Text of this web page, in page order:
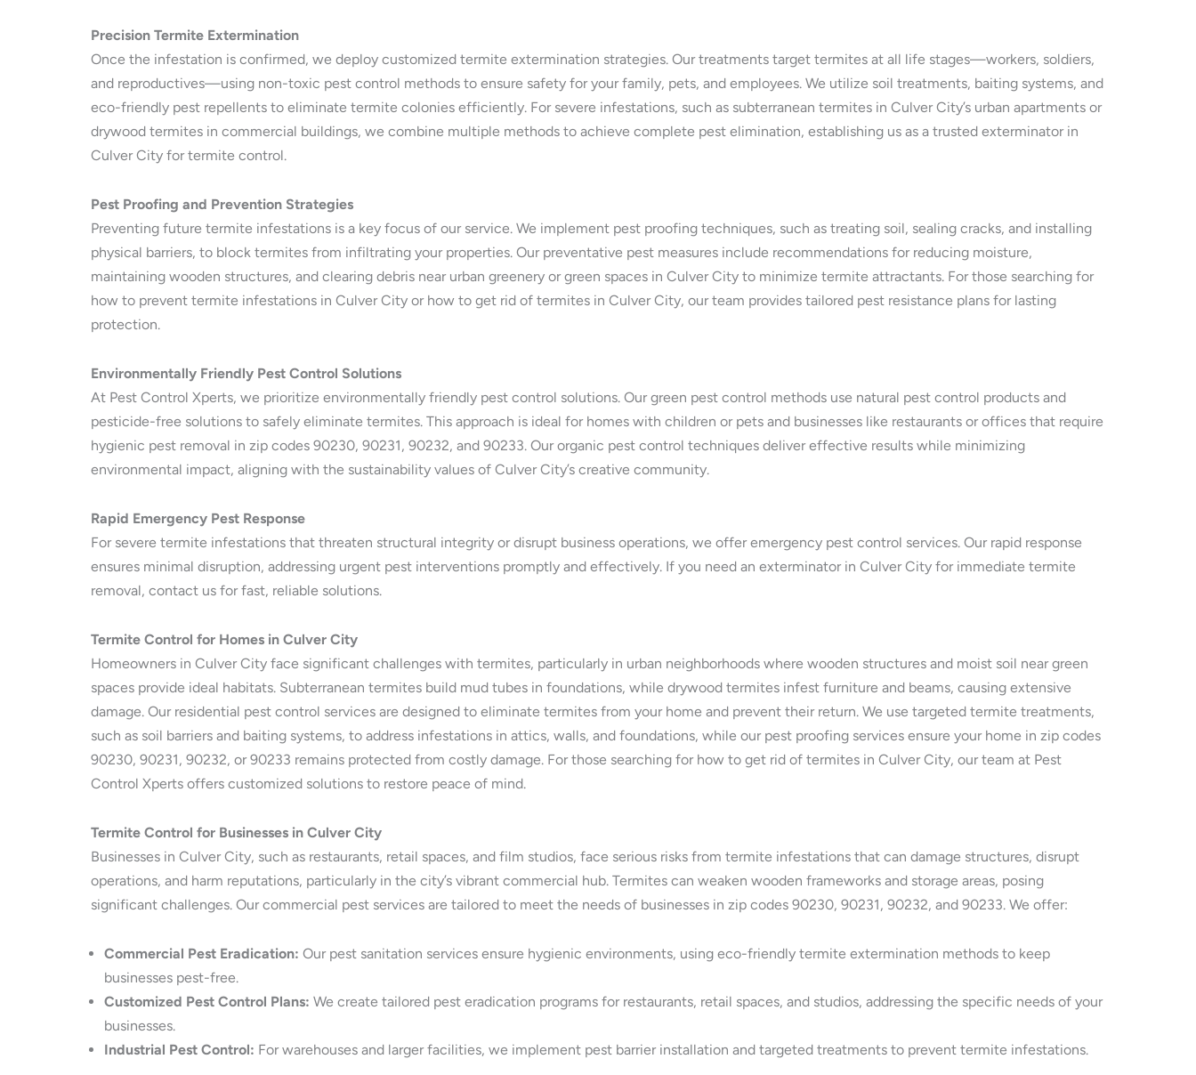
Precision Termite Extermination
Once the infestation is confirmed, we deploy customized termite extermination strategies. Our treatments target termites at all life stages—workers, soldiers,
and reproductives—using non-toxic pest control methods to ensure safety for your family, pets, and employees. We utilize soil treatments, baiting systems, and
eco-friendly pest repellents to eliminate termite colonies efficiently. For severe infestations, such as subterranean termites in Culver City’s urban apartments or
drywood termites in commercial buildings, we combine multiple methods to achieve complete pest elimination, establishing us as a trusted exterminator in
Culver City for termite control.
Pest Proofing and Prevention Strategies
Preventing future termite infestations is a key focus of our service. We implement pest proofing techniques, such as treating soil, sealing cracks, and installing
physical barriers, to block termites from infiltrating your properties. Our preventative pest measures include recommendations for reducing moisture,
maintaining wooden structures, and clearing debris near urban greenery or green spaces in Culver City to minimize termite attractants. For those searching for
how to prevent termite infestations in Culver City or how to get rid of termites in Culver City, our team provides tailored pest resistance plans for lasting
protection.
Environmentally Friendly Pest Control Solutions
At Pest Control Xperts, we prioritize environmentally friendly pest control solutions. Our green pest control methods use natural pest control products and
pesticide-free solutions to safely eliminate termites. This approach is ideal for homes with children or pets and businesses like restaurants or offices that require
hygienic pest removal in zip codes 90230, 90231, 90232, and 90233. Our organic pest control techniques deliver effective results while minimizing
environmental impact, aligning with the sustainability values of Culver City’s creative community.
Rapid Emergency Pest Response
For severe termite infestations that threaten structural integrity or disrupt business operations, we offer emergency pest control services. Our rapid response
ensures minimal disruption, addressing urgent pest interventions promptly and effectively. If you need an exterminator in Culver City for immediate termite
removal, contact us for fast, reliable solutions.
Termite Control for Homes in Culver City
Homeowners in Culver City face significant challenges with termites, particularly in urban neighborhoods where wooden structures and moist soil near green
spaces provide ideal habitats. Subterranean termites build mud tubes in foundations, while drywood termites infest furniture and beams, causing extensive
damage. Our residential pest control services are designed to eliminate termites from your home and prevent their return. We use targeted termite treatments,
such as soil barriers and baiting systems, to address infestations in attics, walls, and foundations, while our pest proofing services ensure your home in zip codes
90230, 90231, 90232, or 90233 remains protected from costly damage. For those searching for how to get rid of termites in Culver City, our team at Pest
Control Xperts offers customized solutions to restore peace of mind.
Termite Control for Businesses in Culver City
Businesses in Culver City, such as restaurants, retail spaces, and film studios, face serious risks from termite infestations that can damage structures, disrupt
operations, and harm reputations, particularly in the city’s vibrant commercial hub. Termites can weaken wooden frameworks and storage areas, posing
significant challenges. Our commercial pest services are tailored to meet the needs of businesses in zip codes 90230, 90231, 90232, and 90233. We offer:
Commercial Pest Eradication: Our pest sanitation services ensure hygienic environments, using eco-friendly termite extermination methods to keep
businesses pest-free.
Customized Pest Control Plans: We create tailored pest eradication programs for restaurants, retail spaces, and studios, addressing the specific needs of your
businesses.
Industrial Pest Control: For warehouses and larger facilities, we implement pest barrier installation and targeted treatments to prevent termite infestations.